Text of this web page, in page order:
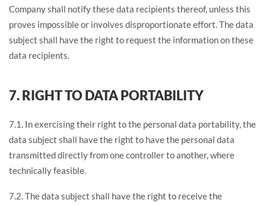
Company shall notify these data recipients thereof, unless this
proves impossible or involves disproportionate effort. The data
subject shall have the right to request the information on these
data recipients.
7. RIGHT TO DATA PORTABILITY
7.1. In exercising their right to the personal data portability, the
data subject shall have the right to have the personal data
transmitted directly from one controller to another, where
technically feasible.
7.2. The data subject shall have the right to receive the